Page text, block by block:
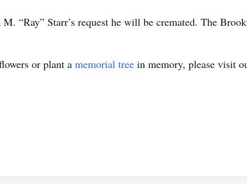
“Ray” Starr’s request he will be cremated. The
or plant a memorial tree in memory, please visit